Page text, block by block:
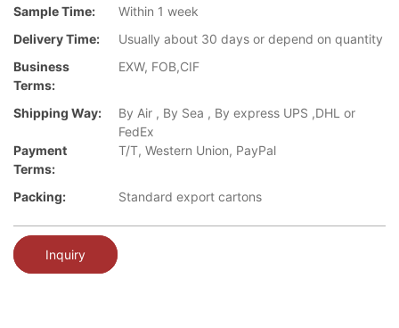
Sample Time:
Within 1 week
Delivery Time:
Usually about 30 days or depend on quantity
Business
Terms:
EXW, FOB,CIF
Shipping Way:
By Air , By Sea , By express UPS ,DHL or
FedEx
Payment
Terms:
T/T, Western Union, PayPal
Packing: Standard export cartons
Inquiry